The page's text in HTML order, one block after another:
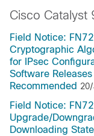
Cisco
Field Notice:
Cryptographic
for IPsec
Software
Recommended
Field Notice:
Upgrade/
Downloading